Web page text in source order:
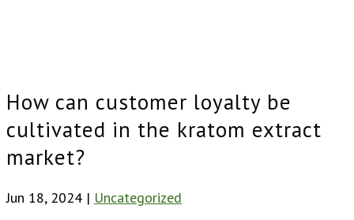
How can customer loyalty be
cultivated in the kratom extract
market?
Jun 18, 2024 | Uncategorized